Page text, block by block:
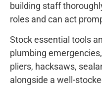
building staff
roles and can act
Stock essential tools
plumbing
pliers, hacksaws,
alongside a well-